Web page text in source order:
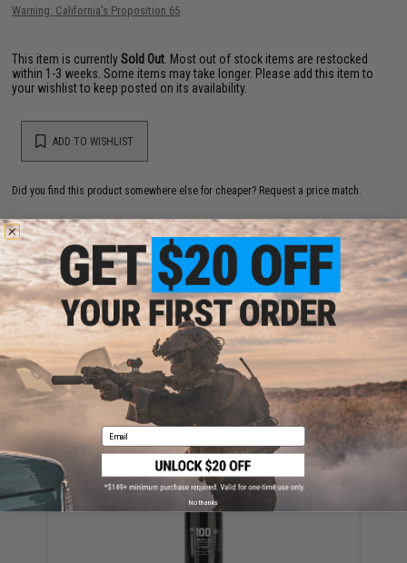
Warning: California's Proposition 65
This item is currentlySold Out . Most out of stock items are restocked
within 1-3 weeks. Some items may take longer. Please add this item to
your wishlist to keep posted on its availability.
ADD TO WISHLIST
Did you find this product somewhere else for cheaper? Request a price match.
YOU MAY ALSO NEED
Valken V2.0 48ci 3000 PSI Paintball Compressed Air
System DOT/TC/Pi
Email
No thanks